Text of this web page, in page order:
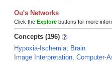
Ou's Networks
Click the Explore buttons for more
Concepts (196)
Hypoxia-Ischemia, Brain
Image Interpretation, Computer-